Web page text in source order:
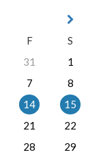
F
S
31
1
7
8
14
15
21
22
28
29